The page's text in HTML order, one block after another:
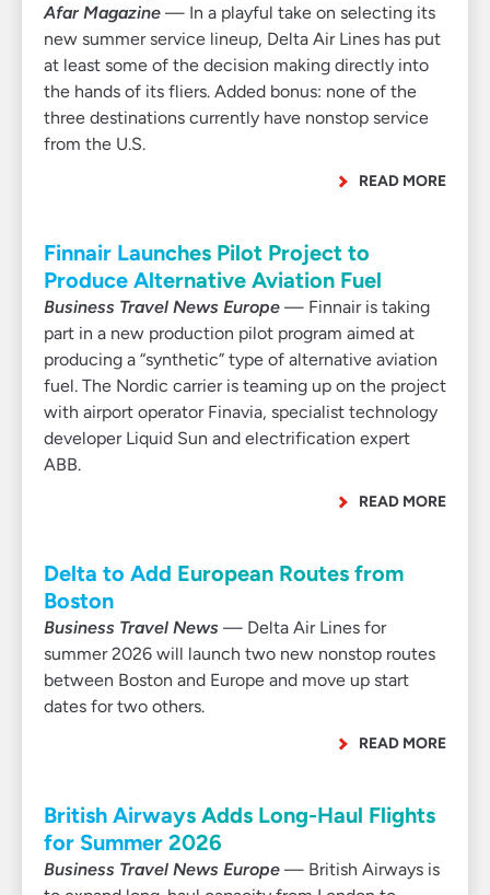
Afar Magazine — In a playful take on selecting its
new summer service lineup, Delta Air Lines has put
at least some of the decision making directly into
the hands of its fliers. Added bonus: none of the
three destinations currently have nonstop service
from the U.S.
READ MORE
Finnair Launches Pilot Project to
Produce Alternative Aviation Fuel
Business Travel News Europe — Finnair is taking
part in a new production pilot program aimed at
producing a “synthetic” type of alternative aviation
fuel. The Nordic carrier is teaming up on the project
with airport operator Finavia, specialist technology
developer Liquid Sun and electrification expert
ABB.
READ MORE
Delta to Add European Routes from
Boston
Business Travel News — Delta Air Lines for
summer 2026 will launch two new nonstop routes
between Boston and Europe and move up start
dates for two others.
READ MORE
British Airways Adds Long-Haul Flights
for Summer 2026
Business Travel News Europe — British Airways is